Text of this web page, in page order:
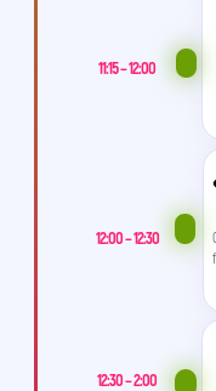
12:30 – 2:00
11:15 – 12:00
12:00 – 12:30